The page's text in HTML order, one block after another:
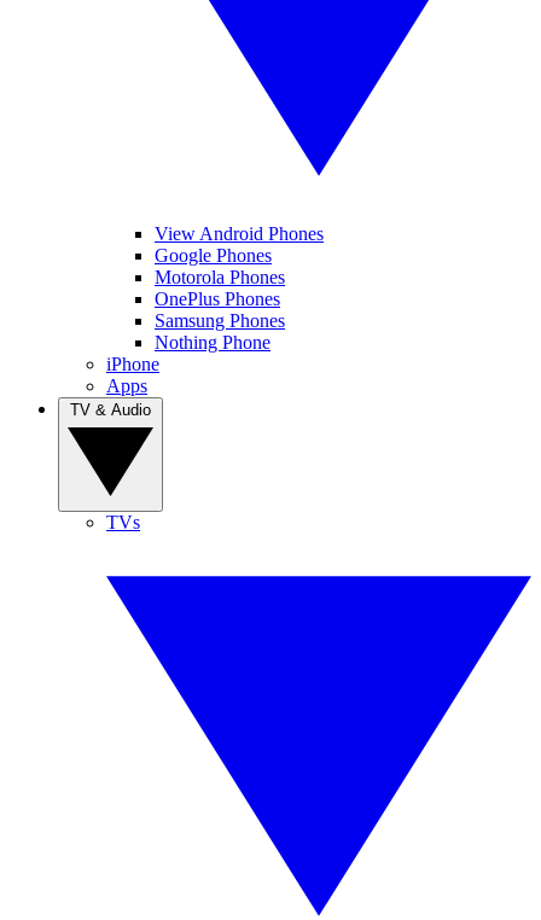
View Android Phones
Google Phones
Motorola Phones
OnePlus Phones
Samsung Phones
Nothing Phone
iPhone
Apps
TVs